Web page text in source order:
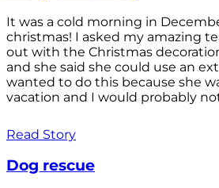
It was a cold morning in
christmas! I asked my amazing
out with the Christmas
and she said she could use an
wanted to do this because she
vacation and I would probably
Read Story
Dog rescue